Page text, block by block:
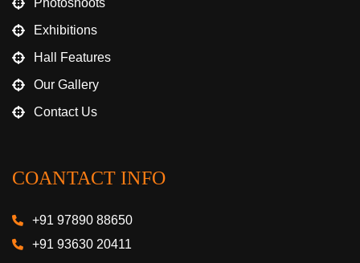
Photoshoots
Exhibitions
Hall Features
Our Gallery
Contact Us
COANTACT INFO
+91 97890 88650
+91 93630 20411